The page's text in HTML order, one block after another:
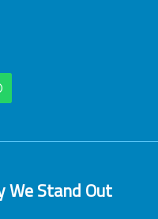
We Stand Out